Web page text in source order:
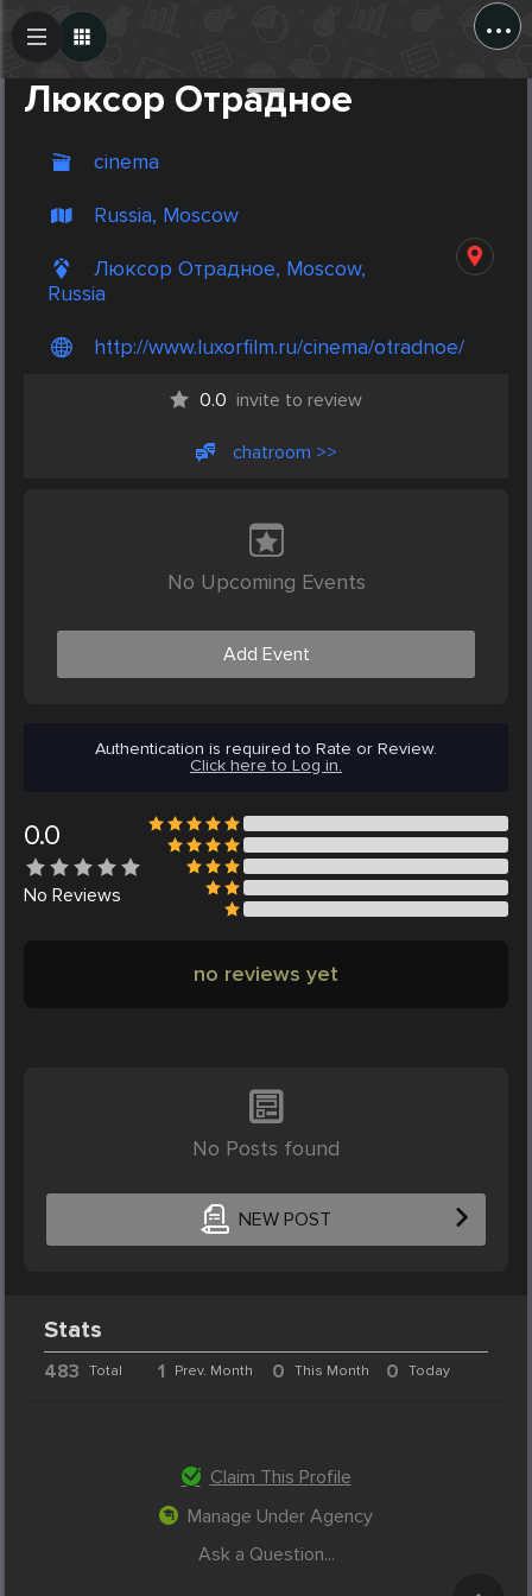
...
Люксор Отрадное
cinema
Russia, Moscow
Люксор Отрадное, Moscow,
Russia
http://www.luxorfilm.ru/cinema/otradnoe/
0.0 invite to review
chatroom >>
No Upcoming Events
Add Event
Authentication is required to Rate or Review.
Click here to Log in.
0.0
No Reviews
no reviews yet
No Posts found
NEW POST
Create Post
Stats
483 Total 1 Prev. Month 0 This Month 0 Today
Claim This Profile
Manage Under Agency
Ask a Question...
Post